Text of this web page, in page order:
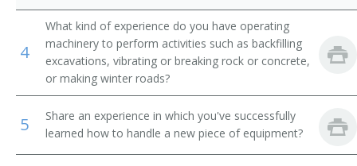
Power Digger Operator
Power Shovel Operator
Mechanical Shovel Operator
4
What kind of experience do you have operating
machinery to perform activities such as backfilling
excavations, vibrating or breaking rock or concrete,
or making winter roads?
5
Share an experience in which you've successfully
learned how to handle a new piece of equipment?